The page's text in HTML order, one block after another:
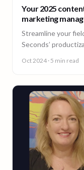
Your 2025
marketing
Streamline your
Seconds’
Oct 2024 · 5 min read